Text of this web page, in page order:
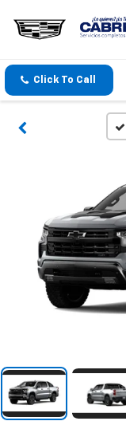
Click To Call